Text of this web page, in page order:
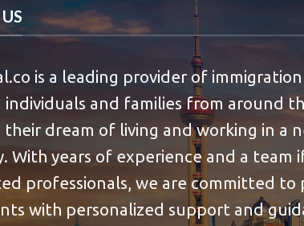
is a leading provider of immigration
individuals and families from around
their dream of living and working in a
With years of experience and a team
professionals, we are committed to
with personalized support and